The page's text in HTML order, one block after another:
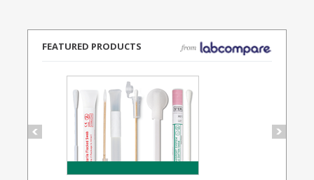
FEATURED PRODUCTS